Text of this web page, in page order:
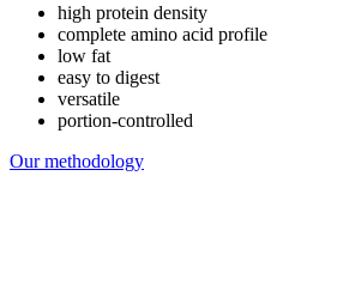
high protein density
complete amino acid profile
low fat
easy to digest
versatile
portion-controlled
Our methodology